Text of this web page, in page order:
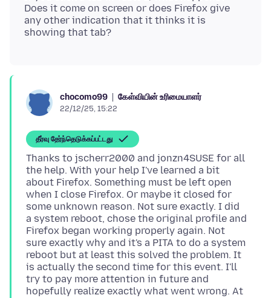
Does it come on screen or does Firefox give
any other indication that it thinks it is
chocomo99 கேள்வியின் உரிமையாளர்
22/12/25, 15:22
தீர்வு தேர்ந்தெடுக்கப்பட்டது
Thanks to jscherr2000 and jonzn4SUSE for all
the help. With your help I've learned a bit
about Firefox. Something must be left open
when I close Firefox. Or maybe it closed for
some unknown reason. Not sure exactly. I did
a system reboot, chose the original profile and
Firefox began working properly again. Not
sure exactly why and it's a PITA to do a system
reboot but at least this solved the problem. It
is actually the second time for this event. I'll
try to pay more attention in future and
hopefully realize exactly what went wrong. At